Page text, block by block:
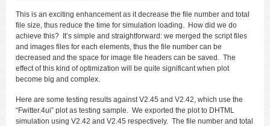
This is an exciting enhancement as it decrease the file number and total
file size, thus reduce the time for simulation loading. How did we do
achieve this? It’s simple and straightforward: we merged the script files
and images files for each elements, thus the file number can be
decreased and the space for image file headers can be saved. The
effect of this kind of optimization will be quite significant when plot
become big and complex.
Here are some testing results against V2.45 and V2.42, which use the
“Fwitter.4ui” plot as testing sample. We exported the plot to DHTML
simulation using V2.42 and V2.45 respectively. The file number and total